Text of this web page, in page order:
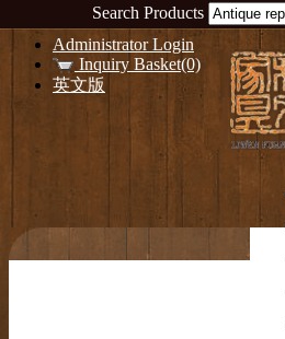
Administrator Login
Inquiry Basket(0)
英文版
Search Products